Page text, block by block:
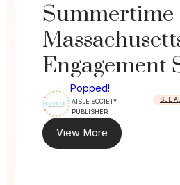
Summertime
Engagement
Popped!
AISLE SOCIETY
PUBLISHER
SEE
View More